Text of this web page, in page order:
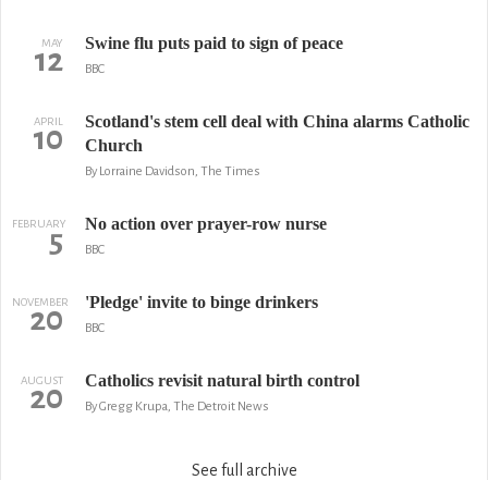
MAY
12 Swine flu puts paid to sign of peace
BBC
APRIL
10
Scotland's stem cell deal with China alarms Catholic
Church
By Lorraine Davidson, The Times
FEBRUARY
5 No action over prayer-row nurse
BBC
NOVEMBER
20 'Pledge' invite to binge drinkers
BBC
AUGUST
20 Catholics revisit natural birth control
By Gregg Krupa, The Detroit News
See full archive